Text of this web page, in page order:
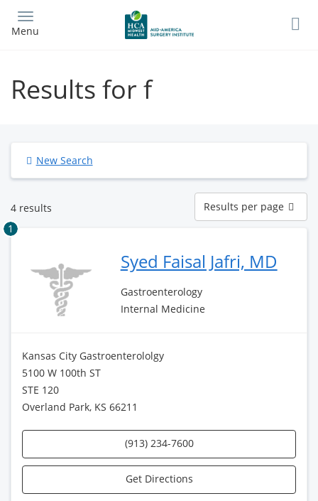
main
Menu
Results for f
New Search
4 results
Results
per
page
Results per page
1
Syed Faisal Jafri, MD
Gastroenterology
Internal Medicine
Kansas City Gastroenterololgy
5100 W 100th ST
STE 120
Overland Park, KS 66211
(913) 234-7600
Get Directions